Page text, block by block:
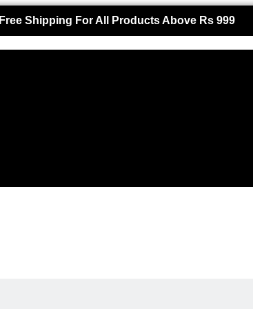
Free Shipping For All Products Above Rs 999